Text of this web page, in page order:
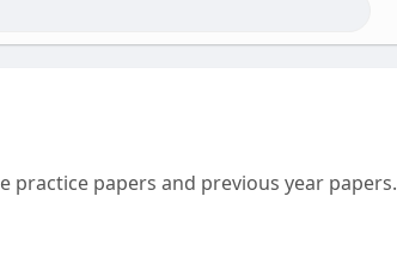
practice papers and previous year papers.